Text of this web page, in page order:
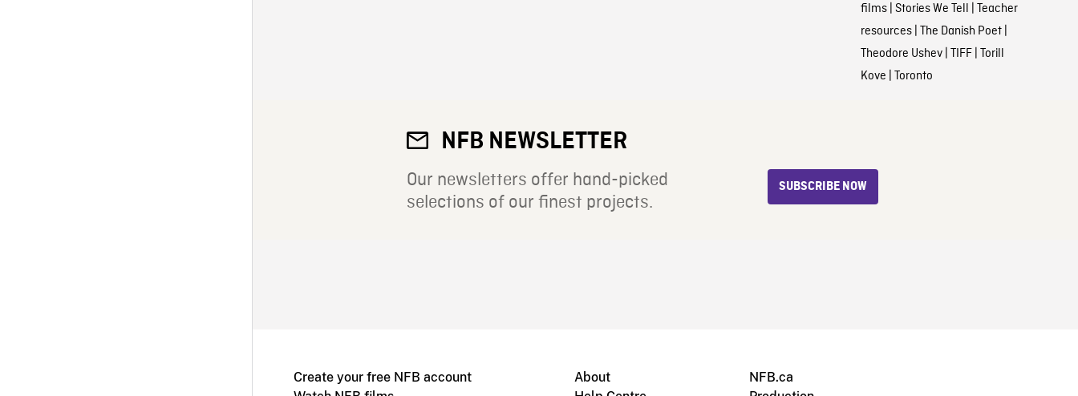
films| Stories We Tell | Teacher
resources| The Danish Poet|
Theodore Ushev| TIFF| Torill
Kove | Toronto
NFB NEWSLETTER
Our newsletters offer hand-picked
selections of our finest projects.
SUBSCRIBE NOW
Create your free NFB account
About
NFB.ca